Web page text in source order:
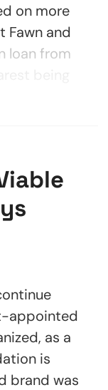
on more
Fawn and
loan from
appointed
as a
is
brand was